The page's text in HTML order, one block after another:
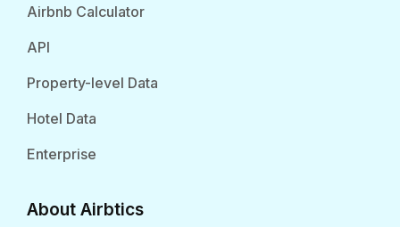
Airbnb Calculator
API
Property-level Data
Hotel Data
Enterprise
About Airbtics